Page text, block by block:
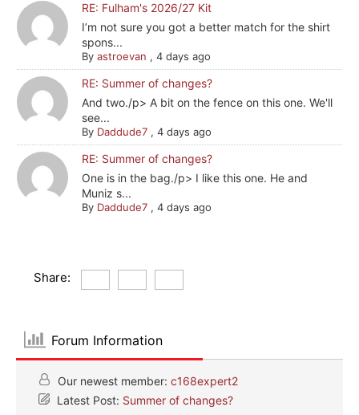
RE: Fulham's 2026/27 Kit
I’m not sure you got a better match for the shirt
spons...
Byastroevan ,4 days ago
RE: Summer of changes?
And two./p> A bit on the fence on this one. We'll
see...
By Daddude7 ,4 days ago
RE: Summer of changes?
One is in the bag./p> I like this one. He and
Muniz s...
By Daddude7 ,4 days ago
Share:
Forum Information
Our newest member: c168expert2
Latest Post: Summer of changes?